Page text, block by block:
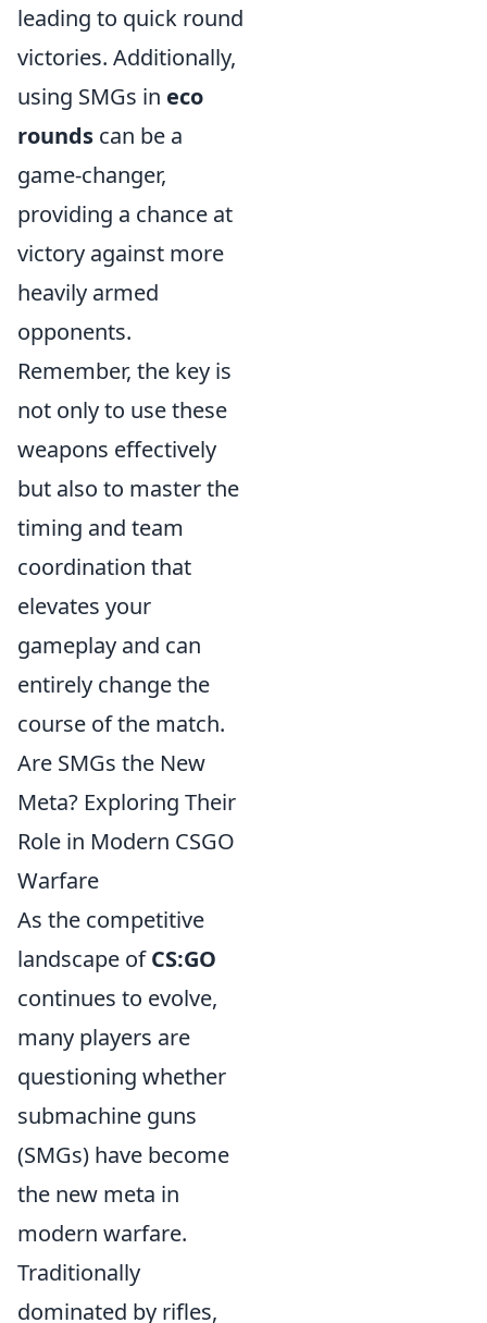
leading to quick round
victories. Additionally,
using SMGs in eco
rounds can be a
game-changer,
providing a chance at
victory against more
heavily armed
opponents.
Remember, the key is
not only to use these
weapons effectively
but also to master the
timing and team
coordination that
elevates your
gameplay and can
entirely change the
course of the match.
Are SMGs the New
Meta? Exploring Their
Role in Modern CSGO
Warfare
As the competitive
landscape ofCS:GO
continues to evolve,
many players are
questioning whether
submachine guns
(SMGs) have become
the new meta in
modern warfare.
Traditionally
dominated by rifles,